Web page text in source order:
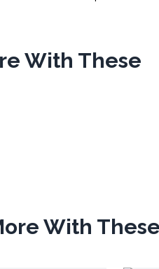
With These
With These